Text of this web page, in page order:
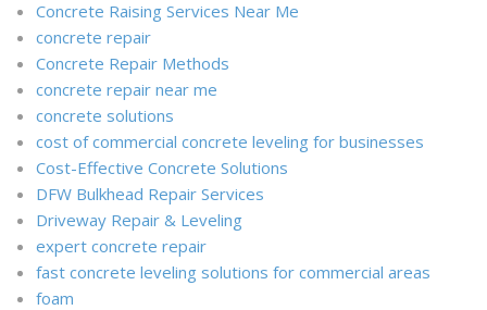
Concrete Raising Services Near Me
concrete repair
Concrete Repair Methods
concrete repair near me
concrete solutions
cost of commercial concrete leveling for businesses
Cost-Effective Concrete Solutions
DFW Bulkhead Repair Services
Driveway Repair & Leveling
expert concrete repair
fast concrete leveling solutions for commercial areas
foam